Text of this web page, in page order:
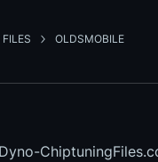
OLDSMOBILE
Dyno-